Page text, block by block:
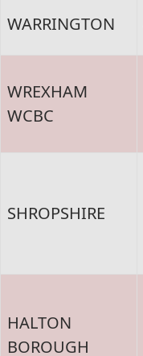
WARRINGTON
WREXHAM
WCBC
SHROPSHIRE
HALTON
BOROUGH